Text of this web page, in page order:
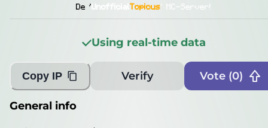
0 /32
11miliseconds
Player List Unable to get
Debug info
De 'Unofficial Topicus' MC-Server!
Using real-time data
Copy IP Verify Vote (0)
General info